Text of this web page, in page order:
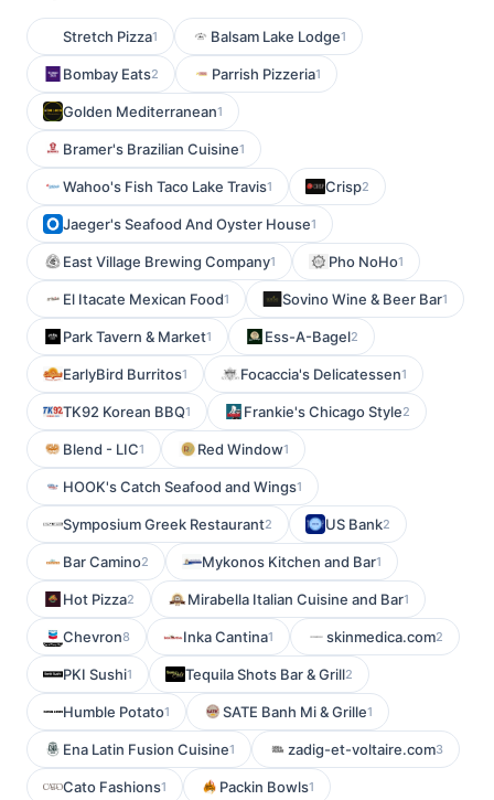
Stretch Pizza1 Balsam Lake Lodge1
Bombay Eats2 Parrish Pizzeria1
Golden Mediterranean1
Bramer's Brazilian Cuisine1
Wahoo's Fish Taco Lake Travis1 Crisp2
Jaeger's Seafood And Oyster House1
East Village Brewing Company1 Pho NoHo1
El Itacate Mexican Food1 Sovino Wine & Beer Bar1
Park Tavern & Market1 Ess-A-Bagel2
EarlyBird Burritos1 Focaccia's Delicatessen1
TK92 Korean BBQ1 Frankie's Chicago Style2
Blend - LIC1 Red Window1
HOOK's Catch Seafood and Wings1
Symposium Greek Restaurant2 US Bank2
Bar Camino2 Mykonos Kitchen and Bar1
Hot Pizza2 Mirabella Italian Cuisine and Bar1
Chevron8 Inka Cantina1 skinmedica.com2
PKI Sushi1 Tequila Shots Bar & Grill2
Humble Potato1 SATE Banh Mi & Grille1
Ena Latin Fusion Cuisine1 zadig-et-voltaire.com3
Cato Fashions1 Packin Bowls1